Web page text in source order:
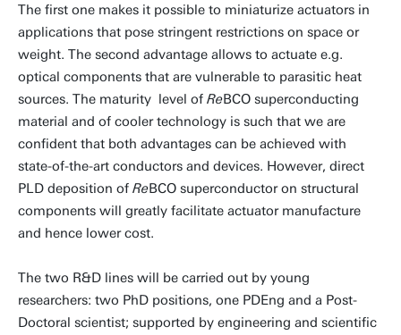
The first one makes it possible to miniaturize actuators in
applications that pose stringent restrictions on space or
weight. The second advantage allows to actuate e.g.
optical components that are vulnerable to parasitic heat
sources. The maturity level of ReBCO superconducting
material and of cooler technology is such that we are
confident that both advantages can be achieved with
state-of-the-art conductors and devices. However, direct
PLD deposition of ReBCO superconductor on structural
components will greatly facilitate actuator manufacture
and hence lower cost.
The two R&D lines will be carried out by young
researchers: two PhD positions, one PDEng and a Post-
Doctoral scientist; supported by engineering and scientific